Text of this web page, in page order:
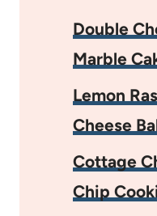
Double
Marble
Lemon
Cheese
Cottage
Chip